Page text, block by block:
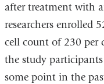
after treatment with
researchers enrolled
cell count of 230
the study
some point in the